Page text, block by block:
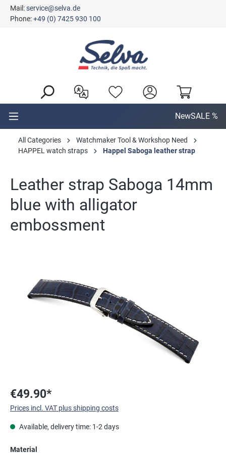
content
Mail:service@selva.de
Phone:+49 (0) 7425 930 100
NewSALE %
All Categories
Watchmaker Tool & Workshop Need
HAPPEL watch straps
Happel Saboga leather strap
Leather strap Saboga 14mm
blue with alligator
embossment
€49.90*
Prices incl. VAT plus shipping costs
Available, delivery time: 1-2 days
Select
Material